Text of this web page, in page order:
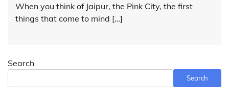
When you think of Jaipur, the Pink City, the first
things that come to mind […]
Search
Search